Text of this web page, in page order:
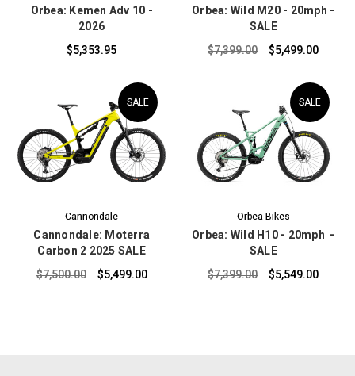
Orbea: Kemen Adv 10 -
2026
$5,353.95
Orbea: Wild M20 - 20mph -
SALE
$7,399.00
$5,499.00
SALE
Cannondale
Cannondale: Moterra
Carbon 2 2025 SALE
$7,500.00
$5,499.00
SALE
Orbea Bikes
Orbea: Wild H10 - 20mph -
SALE
$7,399.00
$5,549.00